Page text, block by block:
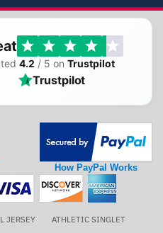
4.2 / 5 on Trustpilot
Trustpilot
How PayPal Works
JERSEY ATHLETIC SINGLET